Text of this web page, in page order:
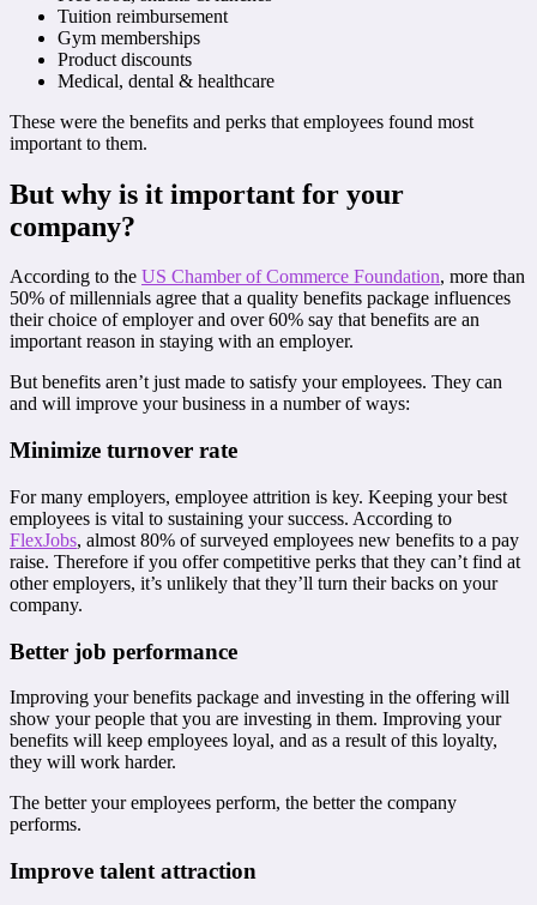
Tuition reimbursement
Gym memberships
Product discounts
Medical, dental & healthcare
These were the benefits and perks that employees found most
important to them.
But why is it important for your
company?
According to the US Chamber of Commerce Foundation, more than
50% of millennials agree that a quality benefits package influences
their choice of employer and over 60% say that benefits are an
important reason in staying with an employer.
But benefits aren’t just made to satisfy your employees. They can
and will improve your business in a number of ways:
Minimize turnover rate
For many employers, employee attrition is key. Keeping your best
employees is vital to sustaining your success. According to
FlexJobs, almost 80% of surveyed employees new benefits to a pay
raise. Therefore if you offer competitive perks that they can’t find at
other employers, it’s unlikely that they’ll turn their backs on your
company.
Better job performance
Improving your benefits package and investing in the offering will
show your people that you are investing in them. Improving your
benefits will keep employees loyal, and as a result of this loyalty,
they will work harder.
The better your employees perform, the better the company
performs.
Improve talent attraction